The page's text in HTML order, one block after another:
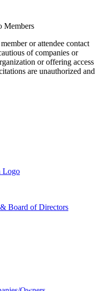
Members
or attendee contact
of companies or
or offering access
are unauthorized and
Board of Directors